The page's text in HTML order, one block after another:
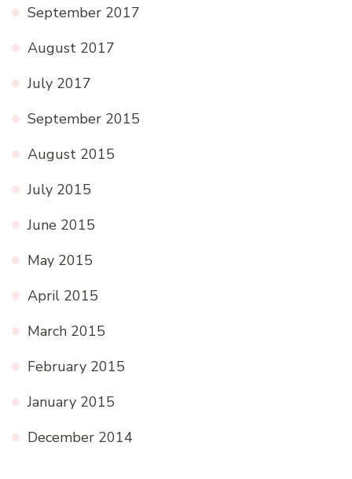
September 2017
August 2017
July 2017
September 2015
August 2015
July 2015
June 2015
May 2015
April 2015
March 2015
February 2015
January 2015
December 2014